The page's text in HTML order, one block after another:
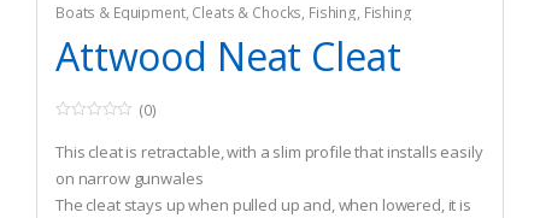
Boats & Equipment, Cleats & Chocks, Fishing, Fishing
Watercraft & Trolling Motors Hardware
Attwood Neat Cleat
o
u
t
o
f
(0)
This cleat is retractable, with a slim profile that installs easily
on narrow gunwales
The cleat stays up when pulled up and, when lowered, it is